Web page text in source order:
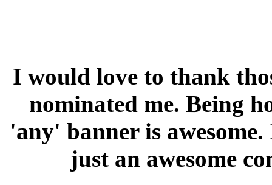
I would love to thank
nominated me. Being
'any' banner is
just an awesome